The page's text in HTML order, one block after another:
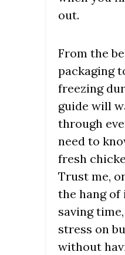
out.
From the
packaging
freezing
guide will
through
need to
fresh
Trust me,
the hang of
saving
stress on
without